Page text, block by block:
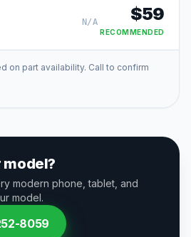
N/A $59
RECOMMENDED
on part availability. Call to confirm
model?
modern phone, tablet, and
model.
8059